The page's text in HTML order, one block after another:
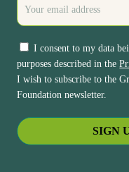
I consent to my data
purposes described in the
I wish to subscribe to the
Foundation newsletter.